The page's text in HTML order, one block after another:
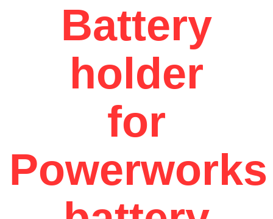
Battery
holder
for
Powerworks